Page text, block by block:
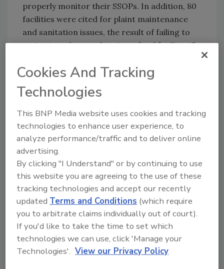
properly monitor their SSOPs. In addition, 80
facilities were cited for plaint maintenance
and sanitation issues, the result of failing to
maintain a clean and sanitary food facility. 45
food contact surfaces, which generally means
that utensils and surfaces used in food
preparation were not cleaned well, in order to
prevent product contamination.
For more information or help with complying
with FDA regulations, contact Registrar Corp.
at 757-224-0177 or visit
www.registrarcorp.com/livehelp.
Clickhereto view the raw data for this study.
Looking for quick answers on food safety
topics?
Try Ask FSM, our new smart AI search
Cookies And Tracking
Technologies
This BNP Media website uses cookies and tracking
technologies to enhance user experience, to
analyze performance/traffic and to deliver online
advertising.
By clicking "I Understand" or by continuing to use
this website you are agreeing to the use of these
tracking technologies and accept our recently
updatedTerms and Conditions (which require
you to arbitrate claims individually out of court).
If you'd like to take the time to set which
technologies we can use, click 'Manage your
Technologies'. View our Privacy Policy